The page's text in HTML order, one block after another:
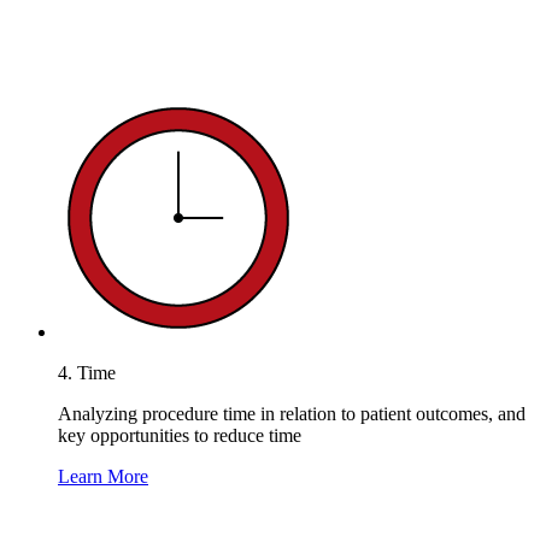
4. Time
Analyzing procedure time in relation to patient outcomes, and
key opportunities to reduce time
Learn More